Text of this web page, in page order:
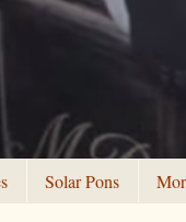
Solar Pons